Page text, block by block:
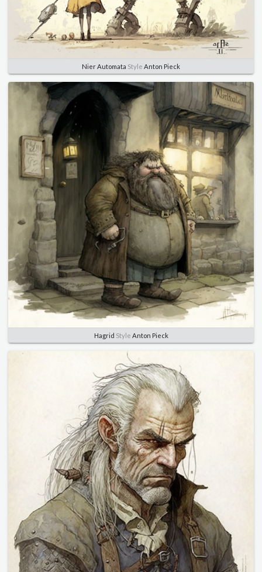
Nier Automata Style Anton Pieck
Hagrid Style Anton Pieck